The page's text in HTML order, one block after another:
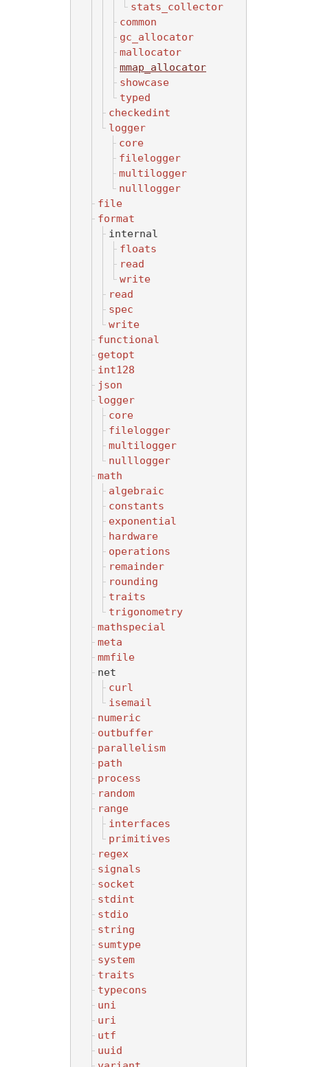
stats_collector
common
gc_allocator
mallocator
mmap_allocator
showcase
typed
checkedint
logger
core
filelogger
multilogger
nulllogger
file
format
internal
floats
read
write
read
spec
write
functional
getopt
int128
json
logger
core
filelogger
multilogger
nulllogger
math
algebraic
constants
exponential
hardware
operations
remainder
rounding
traits
trigonometry
mathspecial
meta
mmfile
net
curl
isemail
numeric
outbuffer
parallelism
path
process
random
range
interfaces
primitives
regex
signals
socket
stdint
stdio
string
sumtype
system
traits
typecons
uni
uri
utf
uuid